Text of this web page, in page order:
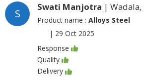
S
Swati Manjotra |
Product name : Alloys Steel
| 29 Oct 2025
Response
Quality
Delivery